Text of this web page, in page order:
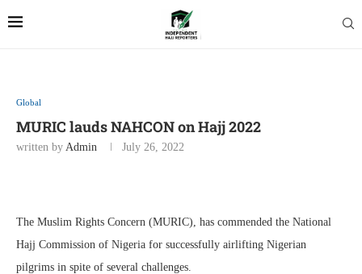
Global
MURIC lauds NAHCON on Hajj 2022
written by Admin July 26, 2022
The Muslim Rights Concern (MURIC), has commended the National
Hajj Commission of Nigeria for successfully airlifting Nigerian
pilgrims in spite of several challenges.